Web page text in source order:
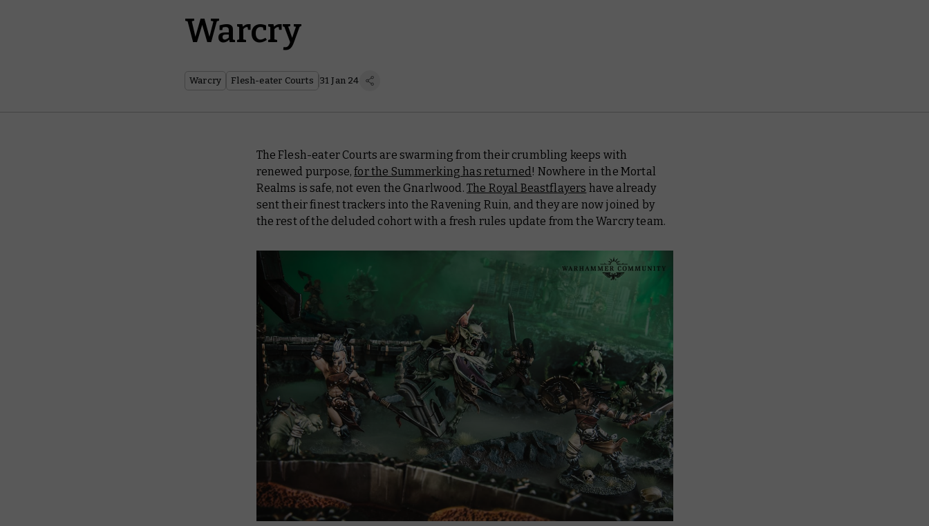
Warcry
Warcry Flesh-eater Courts 31 Jan 24
The Flesh-eater Courts are swarming from their crumbling keeps with
renewed purpose,for the Summerking has returned! Nowhere in the Mortal
Realms is safe, not even the Gnarlwood. The Royal Beastflayers have already
sent their finest trackers into the Ravening Ruin, and they are now joined by
the rest of the deluded cohort with a fresh rules update from the Warcry team.